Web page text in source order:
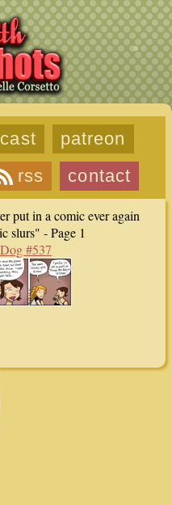
cast
patreon
rss contact
put in a comic ever again
slurs" - Page 1
#537